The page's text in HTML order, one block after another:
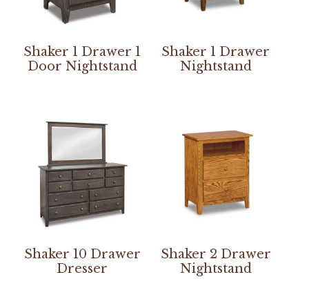
Shaker 1 Drawer 1
Door Nightstand
Shaker 1 Drawer
Nightstand
Shaker 10 Drawer
Dresser
Shaker 2 Drawer
Nightstand